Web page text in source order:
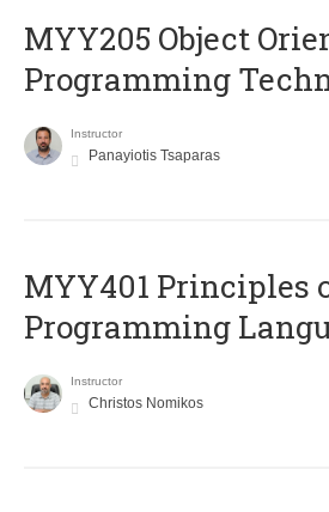
MYY205 Object
Programming
Instructor
Panayiotis Tsaparas
MYY401 Principles
Programming
Instructor
Christos Nomikos